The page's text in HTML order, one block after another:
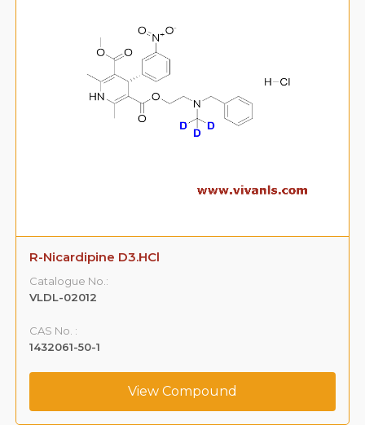
R-Nicardipine D3.HCl
Catalogue No.:
VLDL-02012
CAS No. :
1432061-50-1
View Compound